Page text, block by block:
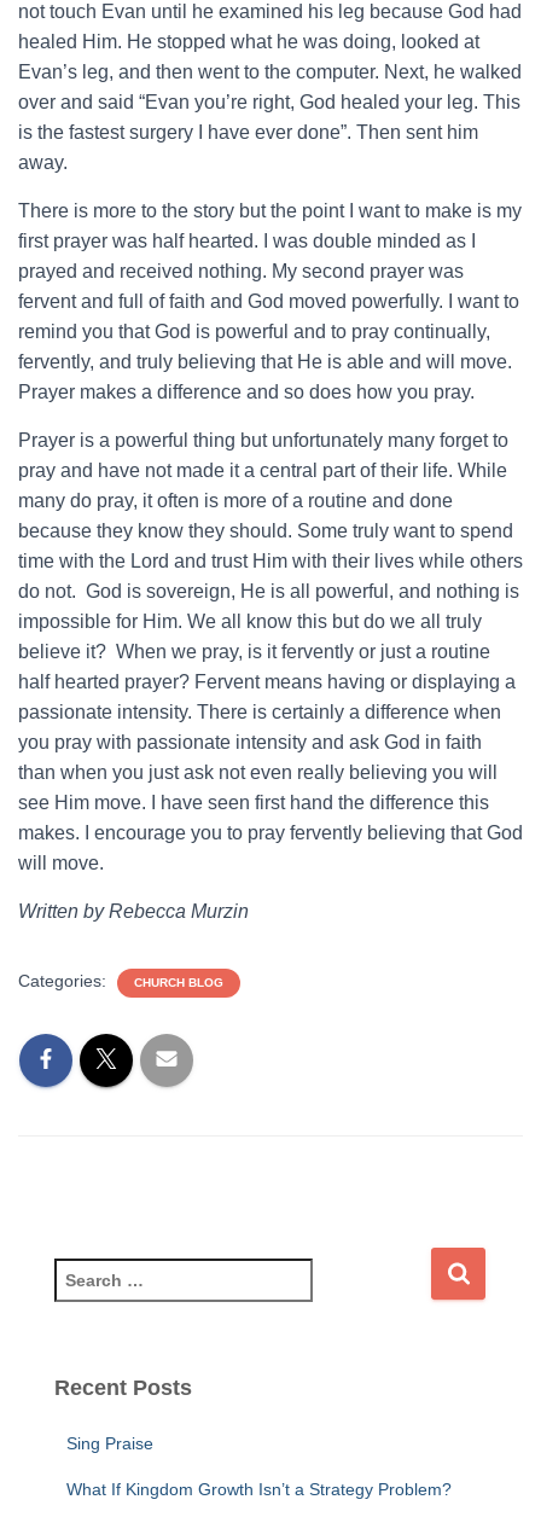
not touch Evan until he examined his leg because God had
healed Him. He stopped what he was doing, looked at
Evan’s leg, and then went to the computer. Next, he walked
over and said “Evan you’re right, God healed your leg. This
is the fastest surgery I have ever done”. Then sent him
away.
There is more to the story but the point I want to make is my
first prayer was half hearted. I was double minded as I
prayed and received nothing. My second prayer was
fervent and full of faith and God moved powerfully. I want to
remind you that God is powerful and to pray continually,
fervently, and truly believing that He is able and will move.
Prayer makes a difference and so does how you pray.
Prayer is a powerful thing but unfortunately many forget to
pray and have not made it a central part of their life. While
many do pray, it often is more of a routine and done
because they know they should. Some truly want to spend
time with the Lord and trust Him with their lives while others
do not. God is sovereign, He is all powerful, and nothing is
impossible for Him. We all know this but do we all truly
believe it? When we pray, is it fervently or just a routine
half hearted prayer? Fervent means having or displaying a
passionate intensity. There is certainly a difference when
you pray with passionate intensity and ask God in faith
than when you just ask not even really believing you will
see Him move. I have seen first hand the difference this
makes. I encourage you to pray fervently believing that God
will move.
Written by Rebecca Murzin
Categories: CHURCH BLOG
e
c
Recent Posts
Sing Praise
What If Kingdom Growth Isn’t a Strategy Problem?